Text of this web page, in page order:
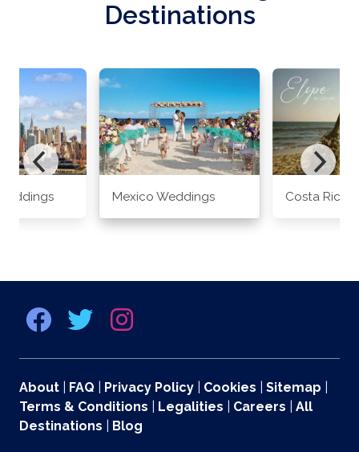
Destinations
Mexico Weddings Costa Rica
About FAQ Privacy Policy Cookies Sitemap
Terms & Conditions
Legalities Careers
All
Destinations
Blog